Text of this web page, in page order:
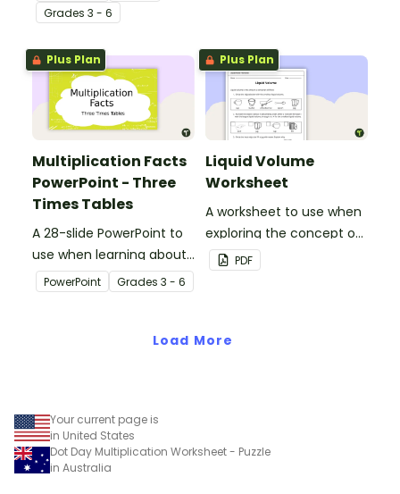
Grades 3 - 6
Plus Plan
Multiplication Facts
PowerPoint - Three
Times Tables
A 28-slide PowerPoint to
use when learning about
multiplication.
PowerPoint Grades 3 - 6
Plus Plan
Liquid Volume
Worksheet
A worksheet to use when
exploring the concept of
liquid volume.
PDF
Load More
Your current page is
in United States
Dot Day Multiplication Worksheet - Puzzle
in Australia